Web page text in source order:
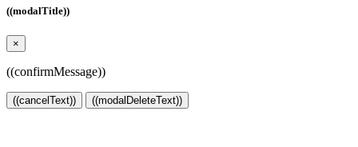
((modalTitle))
×
((confirmMessage))
((cancelText)) ((modalDeleteText))